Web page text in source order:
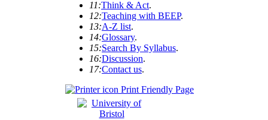
11:Think & Act.
12:Teaching with BEEP.
13:A-Z list.
14:Glossary.
15:Search By Syllabus.
16:Discussion.
17:Contact us.
Print Friendly Page